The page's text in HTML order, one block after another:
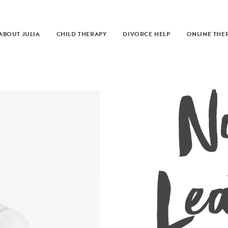
JULIA CHILD THERAPY DIVORCE HELP ONLINE